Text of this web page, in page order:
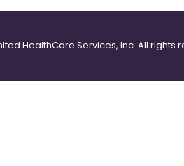
HealthCare Services, Inc. All rights